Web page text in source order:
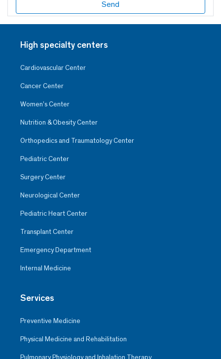
High specialty centers
Cardiovascular Center
Cancer Center
Women’s Center
Nutrition & Obesity Center
Orthopedics and Traumatology Center
Pediatric Center
Surgery Center
Neurological Center
Pediatric Heart Center
Transplant Center
Emergency Department
Internal Medicine
Services
Preventive Medicine
Physical Medicine and Rehabilitation
Pulmonary Physiology and Inhalation Therapy